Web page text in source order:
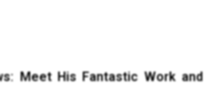
Meet His Fantastic Work and